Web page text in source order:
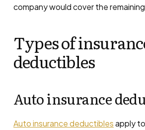
company would cover the
Types of
deductibles
Auto insurance
Auto insurance deductiblesapply